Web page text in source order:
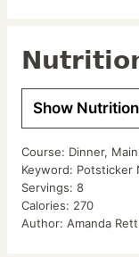
Show
Course: Dinner,
Keyword: Potsticker
Servings: 8
Calories: 270
Author: Amanda